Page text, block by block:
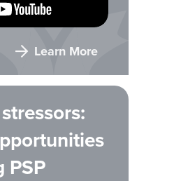
Learn More
PSP